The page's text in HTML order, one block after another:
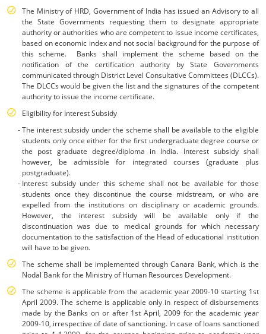
The Ministry of HRD, Government of India has issued an Advisory to all
the State Governments requesting them to designate appropriate
authority or authorities who are competent to issue income certificates,
based on economic index and not social background for the purpose of
this scheme. Banks shall implement the scheme based on the
notification of the certification authority by State Governments
communicated through District Level Consultative Committees (DLCCs).
The DLCCs would be given the list and the signatures of the competent
authority to issue the income certificate.
Eligibility for Interest Subsidy
The interest subsidy under the scheme shall be available to the eligible
students only once either for the first undergraduate degree course or
the post graduate degree/diploma in India. Interest subsidy shall
however, be admissible for integrated courses (graduate plus
postgraduate).
Interest subsidy under this scheme shall not be available for those
students once they discontinue the course midstream, or who are
expelled from the institutions on disciplinary or academic grounds.
However, the interest subsidy will be available only if the
discontinuation was due to medical grounds for which necessary
documentation to the satisfaction of the Head of educational institution
will have to be given.
The scheme shall be implemented through Canara Bank, which is the
Nodal Bank for the Ministry of Human Resources Development.
The scheme is applicable from the academic year 2009-10 starting 1st
April 2009. The scheme is applicable only in respect of disbursements
made by the Banks on or after 1st April, 2009 for the academic year
2009-10, irrespective of date of sanctioning. In case of loans sanctioned